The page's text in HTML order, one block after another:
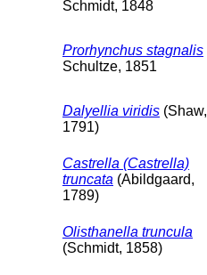
Schmidt, 1848
Prorhynchus stagnalis
Schultze, 1851
Dalyellia viridis (Shaw,
1791)
Castrella (Castrella)
truncata (Abildgaard,
1789)
Olisthanella truncula
(Schmidt, 1858)